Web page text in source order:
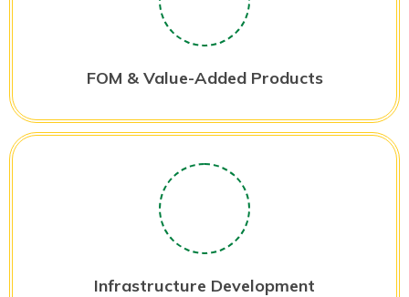
FOM & Value-Added Products
Infrastructure Development